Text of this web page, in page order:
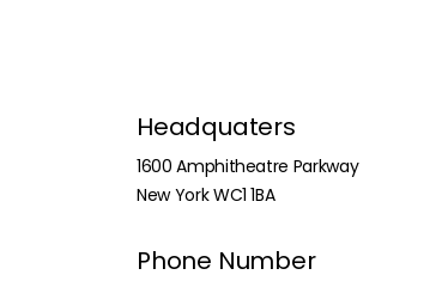
Headquaters
1600 Amphitheatre Parkway
New York WC1 1BA
Phone Number